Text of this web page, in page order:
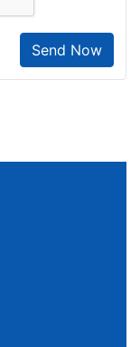
Send Now